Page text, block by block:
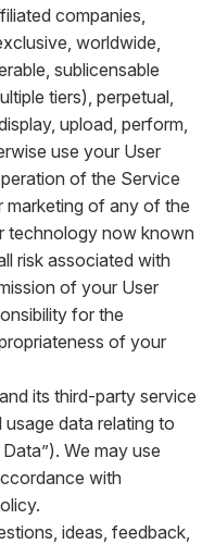
companies,
worldwide,
sublicensable
tiers), perpetual,
upload, perform,
use your User
of the Service
marketing of any of the
technology now known
risk associated with
of your User
for the
of your
its third-party service
data relating to
We may use
with
ideas, feedback,